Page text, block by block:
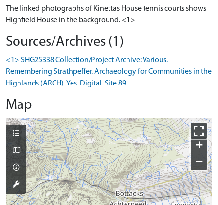
The linked photographs of Kinettas House tennis courts shows
Highfield House in the background. <1>
Sources/Archives (1)
<1> SHG25338 Collection/Project Archive: Various.
Remembering Strathpeffer. Archaeology for Communities in the
Highlands (ARCH). Yes. Digital. Site 89.
Map
+
−